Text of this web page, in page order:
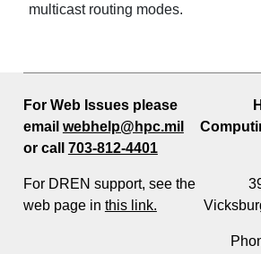
multicast routing modes.
For Web Issues please
email webhelp@hpc.mil
or call 703-812-4401
For DREN support, see the
web page in this link.